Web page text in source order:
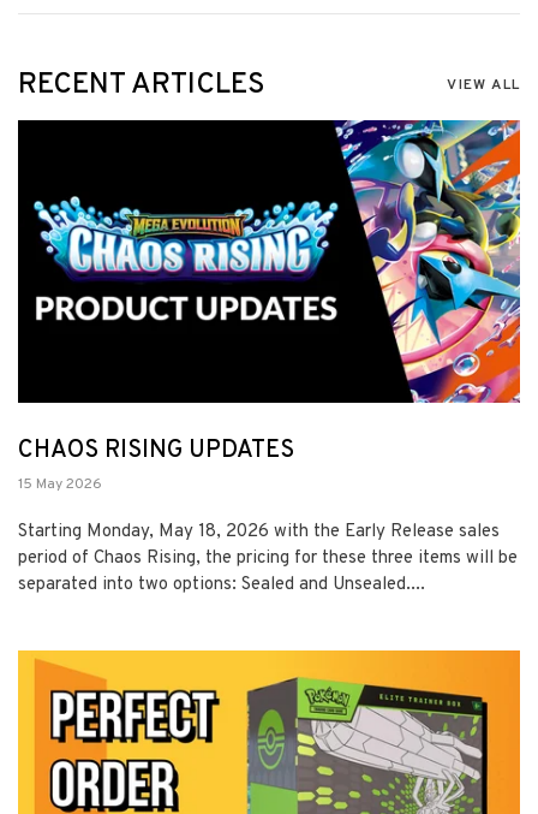
RECENT ARTICLES VIEW ALL
CHAOS RISING UPDATES
15 May 2026
Starting Monday, May 18, 2026 with the Early Release sales
period of Chaos Rising, the pricing for these three items will be
separated into two options: Sealed and Unsealed....